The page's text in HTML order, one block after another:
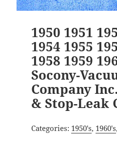
1950 1951
1954 1955
1958 1959
Socony-
Company
& Stop-Leak
Categories: 1950's, 1960's,